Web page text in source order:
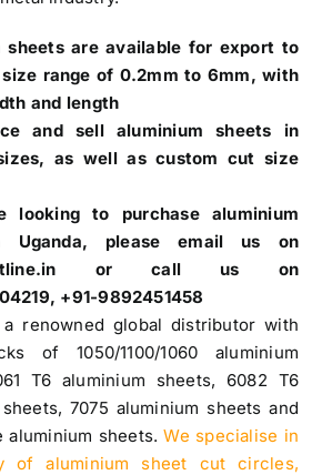
sheets are available for export to
size range of 0.2mm to 6mm, with
and length
and sell aluminium sheets in
as well as custom cut size
looking to purchase aluminium
Uganda, please email us on
or call us on
+91-9892451458
renowned global distributor with
of1050/1100/1060 aluminium
T6 aluminium sheets, 6082 T6
, 7075 aluminium sheets and
aluminium sheets.We specialise in
of aluminium sheet cut circles,